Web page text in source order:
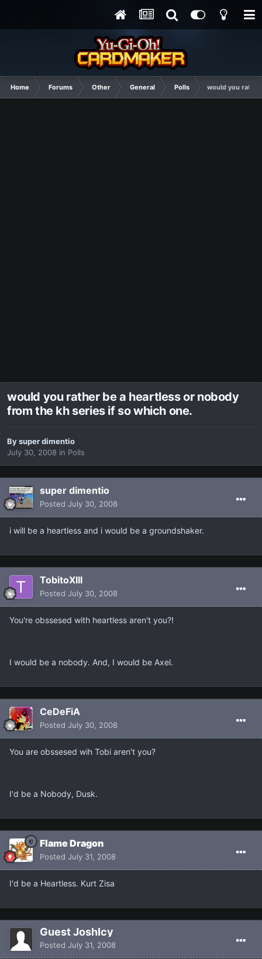
Home Forums Other General Polls would you
would you rather be a heartless or nobody
from the kh series if so which one.
Bysuper dimentio
July 30, 2008 in Polls
super dimentio
Posted July 30, 2008
i will be a heartless and i would be a groundshaker.
TobitoXIII
Posted July 30, 2008
You're obssesed with heartless aren't you?!
I would be a nobody. And, I would be Axel.
CeDeFiA
Posted July 30, 2008
You are obssesed wih Tobi aren't you?
I'd be a Nobody, Dusk.
Flame Dragon
Posted July 31, 2008
I'd be a Heartless. Kurt Zisa
Guest JoshIcy
Posted July 31, 2008